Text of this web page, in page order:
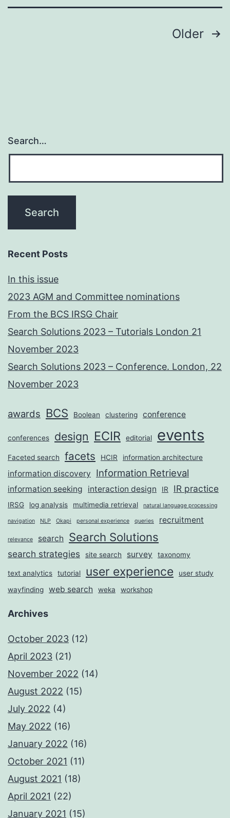
Older
Search…
Recent Posts
In this issue
2023 AGM and Committee nominations
From the BCS IRSG Chair
Search Solutions 2023 – Tutorials London 21
November 2023
Search Solutions 2023 – Conference. London, 22
November 2023
awards BCS Boolean clustering conference
conferences design ECIR editorial events
Faceted search facets HCIR information architecture
information discovery Information Retrieval
information seeking interaction design IR IR practice
IRSG log analysis multimedia retrieval natural language processing
navigation NLP Okapi personal experience queries recruitment
relevance search Search Solutions
search strategies site search survey taxonomy
text analytics tutorial user experience
user study
wayfinding
web search weka workshop
Archives
October 2023 (12)
April 2023 (21)
November 2022 (14)
August 2022 (15)
July 2022 (4)
May 2022 (16)
January 2022 (16)
October 2021 (11)
August 2021 (18)
April 2021 (22)
January 2021 (15)